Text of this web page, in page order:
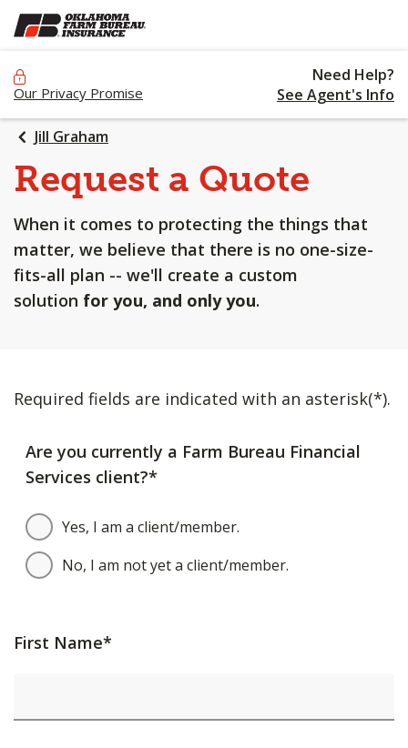
SKIP
TO
Our Privacy Promise
Need Help?
See Agent's Info
Jill Graham
Request a Quote
When it comes to protecting the things that
matter, we believe that there is no one-size-
fits-all plan -- we'll create a custom
solution for you, and only you.
Required fields are indicated with an asterisk(*).
Are you currently a Farm Bureau Financial
Services client?*
Yes, I am a client/member.
No, I am not yet a client/member.
First Name*